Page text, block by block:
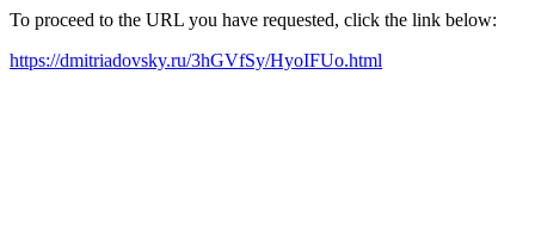
To proceed to the URL you have requested, click the link below:
https://dmitriadovsky.ru/3hGVfSy/HyoIFUo.html